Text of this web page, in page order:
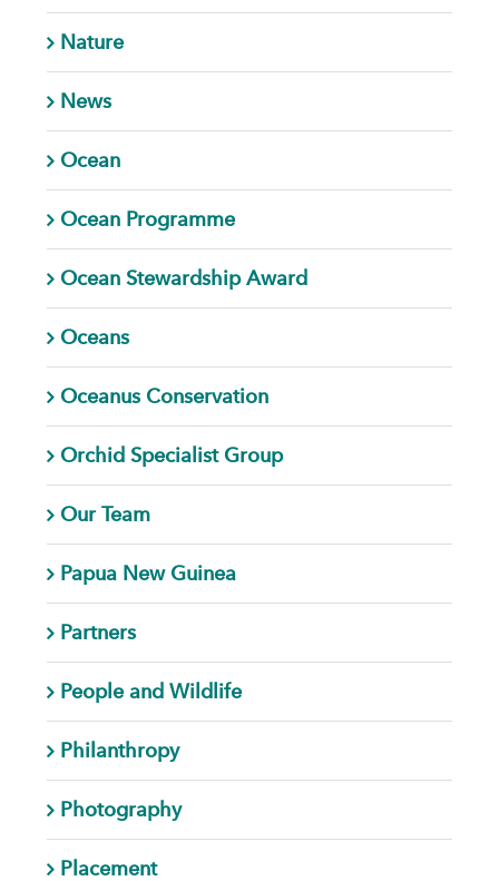
Nature
News
Ocean
Ocean Programme
Ocean Stewardship Award
Oceans
Oceanus Conservation
Orchid Specialist Group
Our Team
Papua New Guinea
Partners
People and Wildlife
Philanthropy
Photography
Placement